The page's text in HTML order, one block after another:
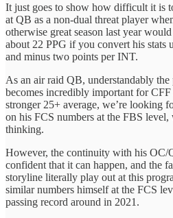
It just goes to show how difficult it is
at QB as a non-dual threat player
otherwise great season last year
about 22 PPG if you convert his stats
and minus two points per INT.
As an air raid QB, understandably the
becomes incredibly important for CFF
stronger 25+ average, we’re looking
on his FCS numbers at the FBS
thinking.
However, the continuity with his OC/
confident that it can happen, and the
storyline literally play out at this
similar numbers himself at the FCS
passing record around in 2021.